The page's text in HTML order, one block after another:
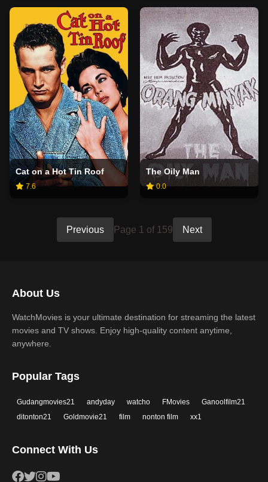
Cat on a Hot Tin Roof
7.6
The Oily Man
0.0
Previous Page 1 of 159 Next
About Us
WatchMovies is your ultimate destination for streaming the latest
movies and TV shows. Enjoy high-quality content anytime,
anywhere.
Popular Tags
Gudangmovies21 andyday watcho FMovies
Ganoolfilm21
ditonton21
Goldmovie21 film nonton film xx1
Connect With Us